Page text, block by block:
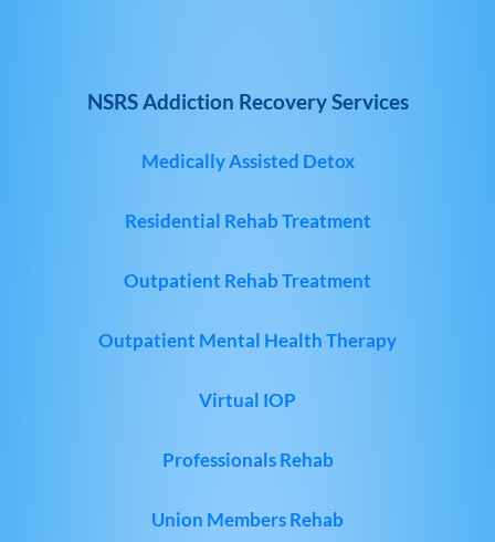
NSRS Addiction Recovery Services
Medically Assisted Detox
Residential Rehab Treatment
Outpatient Rehab Treatment
Outpatient Mental Health Therapy
Virtual IOP
Professionals Rehab
Union Members Rehab